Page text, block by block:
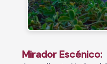
Mirador Escénico: